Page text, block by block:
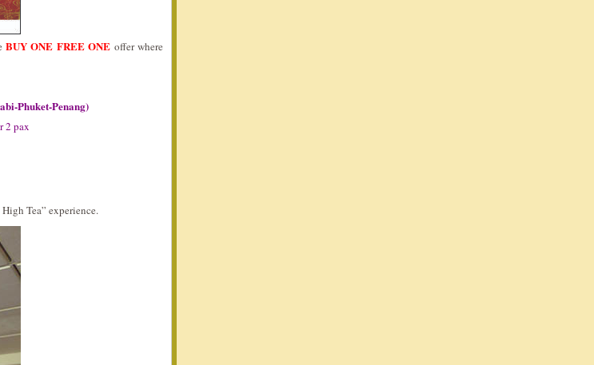
BUY ONE FREE ONE offer where
Phuket-Penang)
2 pax
Tea” experience.